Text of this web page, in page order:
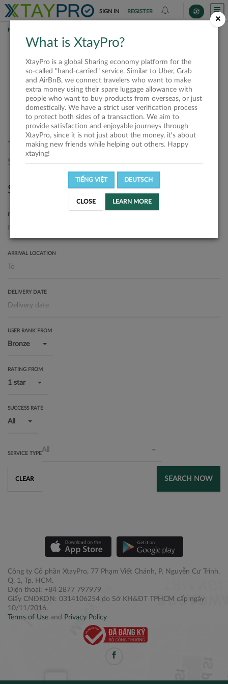
SIGN IN REGISTER
HOME
Requests
SORT BY
Latest
SORT DIRECTION
Ascending
There are no requests matched your
search. Please, try again.
Search
DEPARTURE LOCATION
ARRIVAL LOCATION
DELIVERY DATE
USER RANK FROM
Bronze
RATING FROM
1 star
SUCCESS RATE
All
SERVICE TYPEAll
CLEAR SEARCH NOW
Công ty Cổ phần XtayPro, 77 Phạm Viết Chánh, P. Nguyễn Cư Trinh,
Q. 1, Tp. HCM.
Điện thoại: +84 2877 797979
Giấy CNĐKDN: 0314106254 do Sở KH&ĐT TPHCM cấp ngày
10/11/2016.
Terms of Use and Privacy Policy
×
What is XtayPro?
XtayPro is a global Sharing economy platform for the
so-called "hand-carried" service. Similar to Uber, Grab
and AirBnB, we connect travelers who want to make
extra money using their spare luggage allowance with
people who want to buy products from overseas, or just
domestically. We have a strict user verification process
to protect both sides of a transaction. We aim to
provide satisfaction and enjoyable journeys through
XtayPro, since it is not just about the money, it's about
making new friends while helping out others. Happy
xtaying!
TIẾNG VIỆT DEUTSCH
CLOSE LEARN MORE